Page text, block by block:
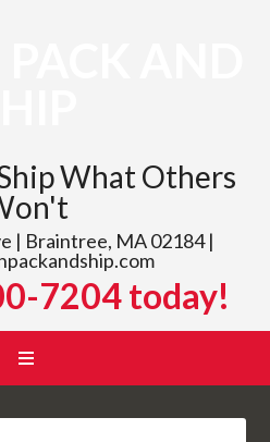
What Others
| Braintree, MA 02184 |
7204 today!